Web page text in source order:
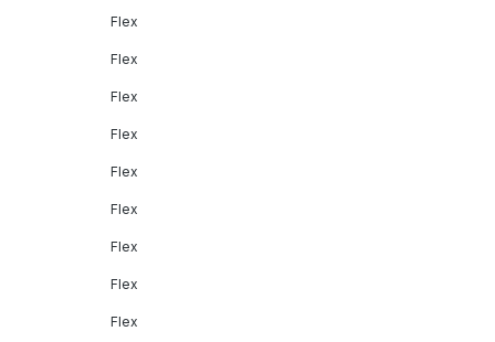
Flex
Flex
Flex
Flex
Flex
Flex
Flex
Flex
Flex